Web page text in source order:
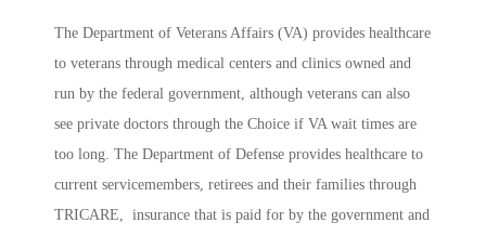
The Department of Veterans Affairs (VA) provides healthcare
to veterans through medical centers and clinics owned and
run by the federal government, although veterans can also
see private doctors through the Choice if VA wait times are
too long. The Department of Defense provides healthcare to
current servicemembers, retirees and their families through
TRICARE, insurance that is paid for by the government and